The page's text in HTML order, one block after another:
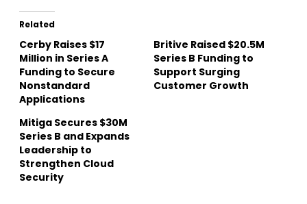
Related
Cerby Raises $17
Million in Series A
Funding to Secure
Nonstandard
Applications
Britive Raised $20.5M
Series B Funding to
Support Surging
Customer Growth
Mitiga Secures $30M
Series B and Expands
Leadership to
Strengthen Cloud
Security